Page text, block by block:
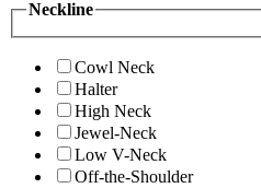
Neckline
Cowl Neck
Halter
High Neck
Jewel-Neck
Low V-Neck
Off-the-Shoulder